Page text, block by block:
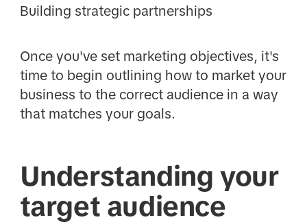
Building strategic partnerships
Once you've set marketing objectives, it's
time to begin outlining how to market your
business to the correct audience in a way
that matches your goals.
Understanding your
target audience